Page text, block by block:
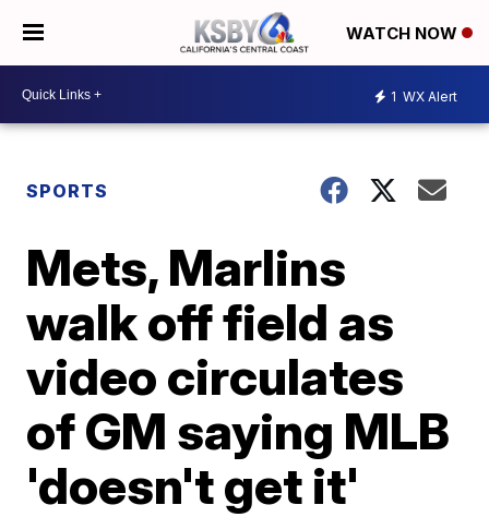
WATCH NOW
1 WX Alert
SPORTS
Mets, Marlins
walk off field as
video circulates
of GM saying MLB
'doesn't get it'